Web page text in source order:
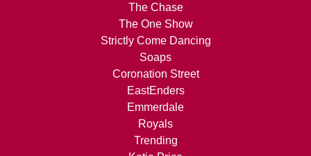
The Chase
The One Show
Strictly Come Dancing
Soaps
Coronation Street
EastEnders
Emmerdale
Royals
Trending